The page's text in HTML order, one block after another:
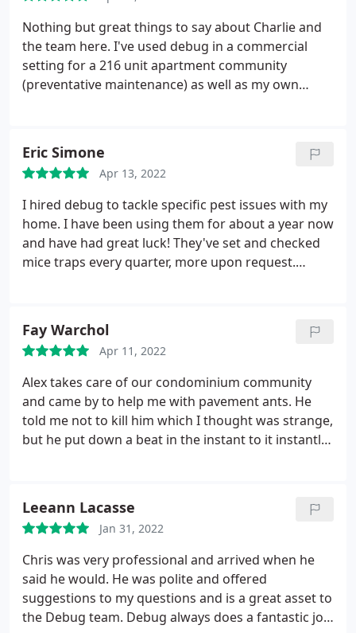
Nothing but great things to say about Charlie and
the team here. I've used debug in a commercial
setting for a 216 unit apartment community
(preventative maintenance) as well as my own
friendly, and professional. I wish we could find
someone like him to join our maintenance team.
Eric Simone
Apr 13, 2022
I hired debug to tackle specific pest issues with my
home. I have been using them for about a year now
and have had great luck! They've set and checked
mice traps every quarter, more upon request.
technician has been punctual, courteous, and a
pleasure to work with. I highly recommend their
services
Fay Warchol
Apr 11, 2022
Alex takes care of our condominium community
and came by to help me with pavement ants. He
told me not to kill him which I thought was strange,
but he put down a beat in the instant to it instantly!
Leeann Lacasse
Jan 31, 2022
Chris was very professional and arrived when he
said he would. He was polite and offered
suggestions to my questions and is a great asset to
the Debug team. Debug always does a fantastic job